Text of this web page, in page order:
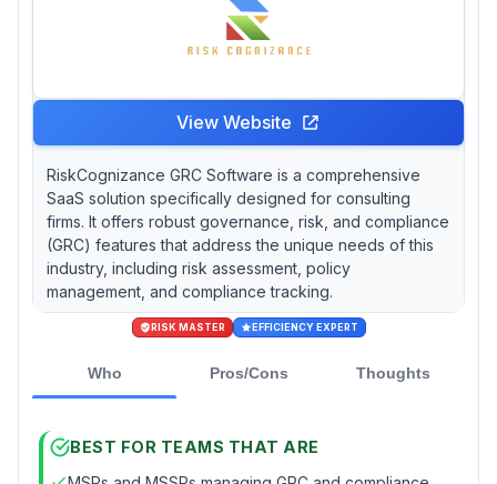
View Website
RiskCognizance GRC Software is a comprehensive
SaaS solution specifically designed for consulting
firms. It offers robust governance, risk, and compliance
(GRC) features that address the unique needs of this
industry, including risk assessment, policy
management, and compliance tracking.
RISK MASTER EFFICIENCY EXPERT
Who Pros/Cons Thoughts
BEST FOR TEAMS THAT ARE